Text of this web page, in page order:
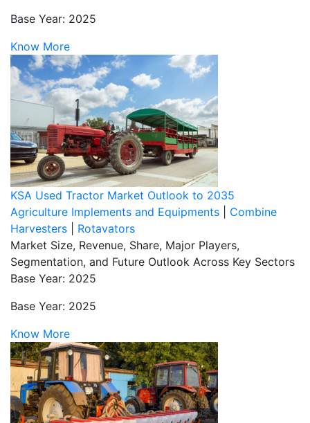
Base Year: 2025
Know More
KSA Used Tractor Market Outlook to 2035
Agriculture Implements and Equipments
Combine
Harvesters
Rotavators
Market Size, Revenue, Share, Major Players,
Segmentation, and Future Outlook Across Key Sectors
Base Year: 2025
Base Year: 2025
Know More